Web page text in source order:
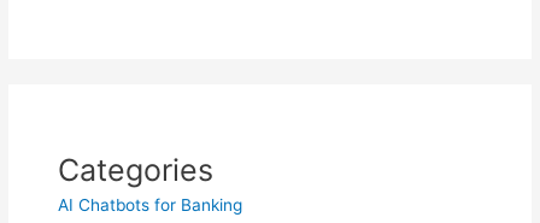
Categories
AI Chatbots for Banking